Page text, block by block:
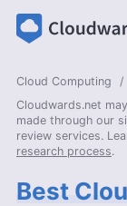
Cloud Computing
Cloudwards.net
made through our
review services.
research process.
Best